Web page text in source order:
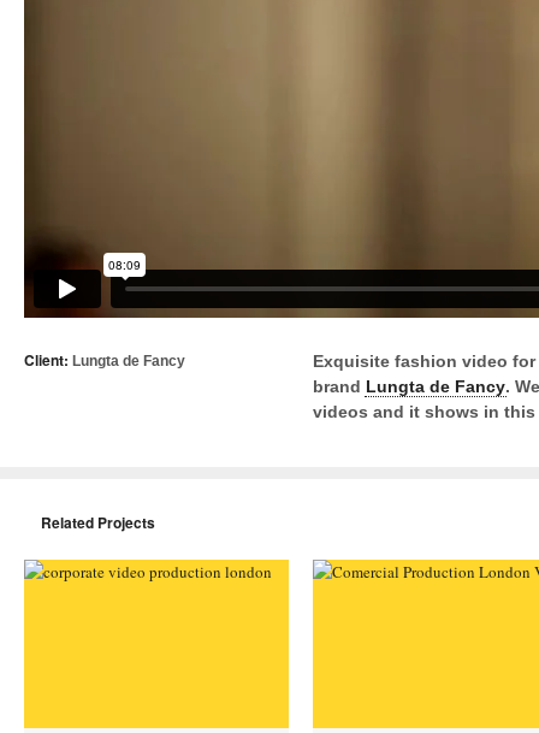
Client: Lungta de Fancy
Exquisite fashion video
brand Lungta de Fancy.
videos and it shows in
Related Projects